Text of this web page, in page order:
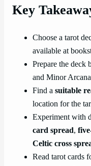
Key
Choose a tarot
available at
Prepare the deck
and Minor
Find a suitable
location for the
Experiment with
card spread,
Celtic cross
Read tarot cards